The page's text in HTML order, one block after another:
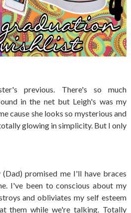
previous. There's so much
in the net but Leigh's was my
cause she looks so mysterious and
glowing in simplicity. But I only
(Dad) promised me I'll have braces
I've been to conscious about my
and obliviates my self esteem
them while we're talking. Totally